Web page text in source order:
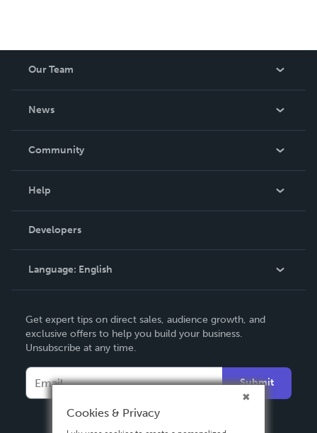
Our Team
News
In The News
Community
Podcast
Help
Order Lookup
Knowledge Base
Contact Support
Developers
Language: English
Deutsch
Français
Español
Get expert tips on direct sales, audience growth, and
exclusive offers to help you build your business.
Unsubscribe at any time.
Submit
Cookies & Privacy